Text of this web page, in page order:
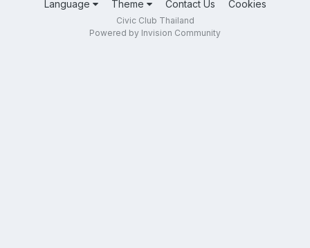
Language Theme Contact Us Cookies
Civic Club Thailand
Powered by Invision Community